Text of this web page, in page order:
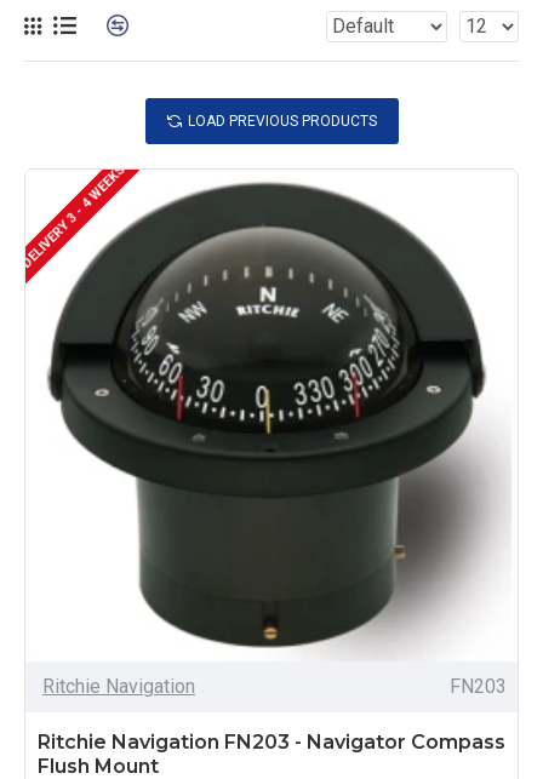
LOAD PREVIOUS PRODUCTS
DELIVERY 3 - 4 WEEKS
Ritchie Navigation FN203
Ritchie Navigation FN203 - Navigator Compass
Flush Mount